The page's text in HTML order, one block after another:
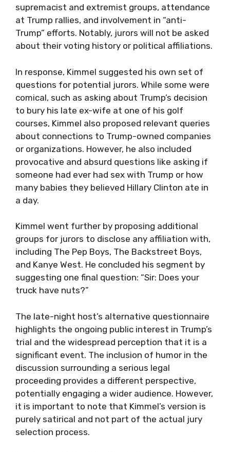
supremacist and extremist groups, attendance
at Trump rallies, and involvement in “anti-
Trump” efforts. Notably, jurors will not be asked
about their voting history or political affiliations.
In response, Kimmel suggested his own set of
questions for potential jurors. While some were
comical, such as asking about Trump’s decision
to bury his late ex-wife at one of his golf
courses, Kimmel also proposed relevant queries
about connections to Trump-owned companies
or organizations. However, he also included
provocative and absurd questions like asking if
someone had ever had sex with Trump or how
many babies they believed Hillary Clinton ate in
a day.
Kimmel went further by proposing additional
groups for jurors to disclose any affiliation with,
including The Pep Boys, The Backstreet Boys,
and Kanye West. He concluded his segment by
suggesting one final question: “Sir: Does your
truck have nuts?”
The late-night host’s alternative questionnaire
highlights the ongoing public interest in Trump’s
trial and the widespread perception that it is a
significant event. The inclusion of humor in the
discussion surrounding a serious legal
proceeding provides a different perspective,
potentially engaging a wider audience. However,
it is important to note that Kimmel’s version is
purely satirical and not part of the actual jury
selection process.